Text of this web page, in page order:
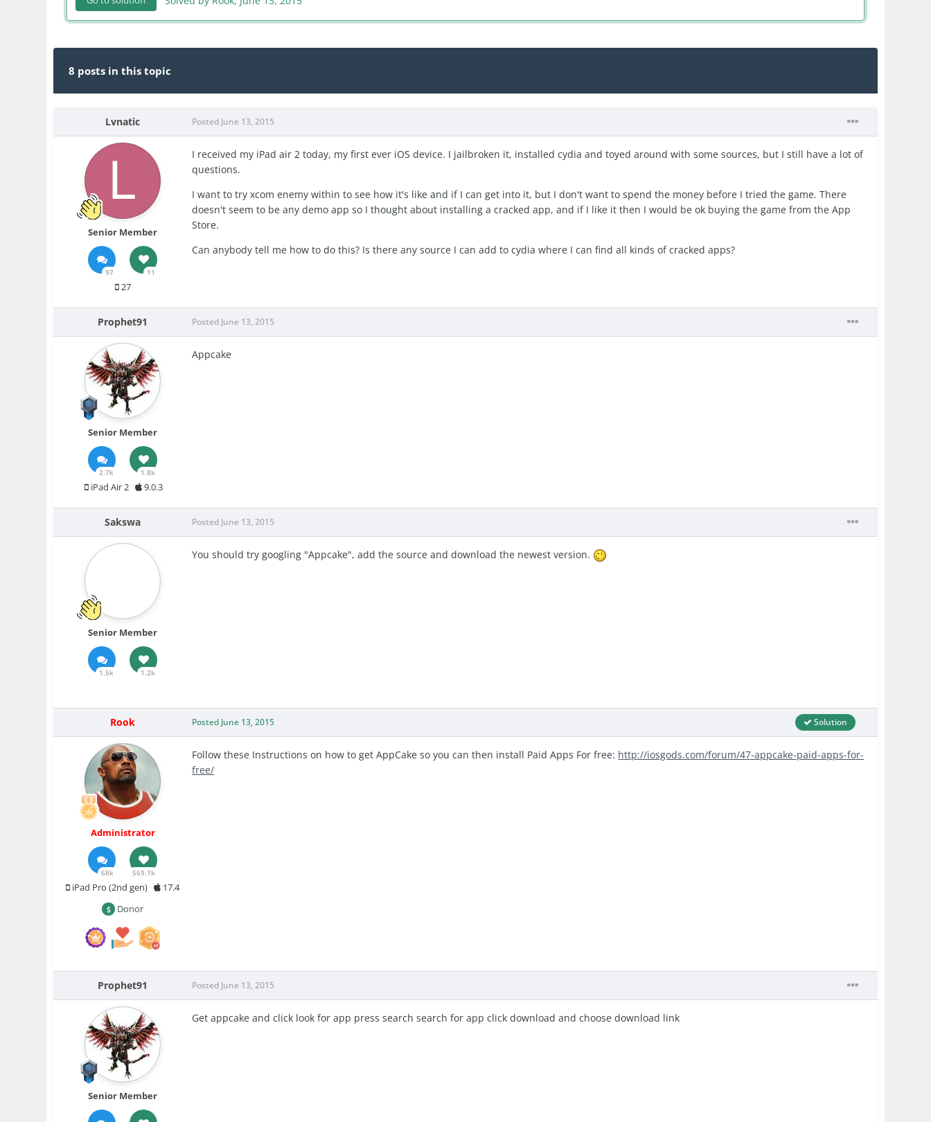
8 posts in this topic
Lvnatic
Senior Member
97 11
27
Posted June 13, 2015
I received my iPad air 2 today, my first ever iOS device. I jailbroken it, installed cydia and toyed around with some sources, but I still have a lot of
questions.
I want to try xcom enemy within to see how it's like and if I can get into it, but I don't want to spend the money before I tried the game. There
doesn't seem to be any demo app so I thought about installing a cracked app, and if I like it then I would be ok buying the game from the App
Store.
Can anybody tell me how to do this? Is there any source I can add to cydia where I can find all kinds of cracked apps?
Prophet91
Senior Member
2.7k 1.8k
iPad Air 2 9.0.3
Posted June 13, 2015
Appcake
Sakswa
Senior Member
1.5k 1.2k
Posted June 13, 2015
You should try googling "Appcake", add the source and download the newest version.
Rook
Administrator
68k 569.1k
iPad Pro (2nd gen)
17.4
Donor
Solution
Posted June 13, 2015
Follow these Instructions on how to get AppCake so you can then install Paid Apps For free: http://iosgods.com/forum/47-appcake-paid-apps-for-
free/
Prophet91
Senior Member
Posted June 13, 2015
Get appcake and click look for app press search search for app click download and choose download link